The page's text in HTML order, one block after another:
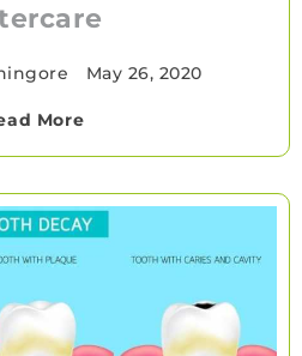
May 26, 2020
More